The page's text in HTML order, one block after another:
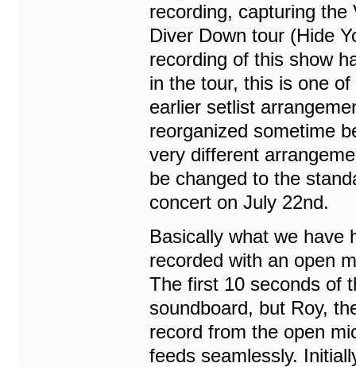
recording, capturing the
Diver Down tour (Hide
recording of this show
in the tour, this is one
earlier setlist
reorganized sometime
very different
be changed to the
concert on July 22nd.
Basically what we have
recorded with an open
The first 10 seconds of
soundboard, but Roy,
record from the open
feeds seamlessly.